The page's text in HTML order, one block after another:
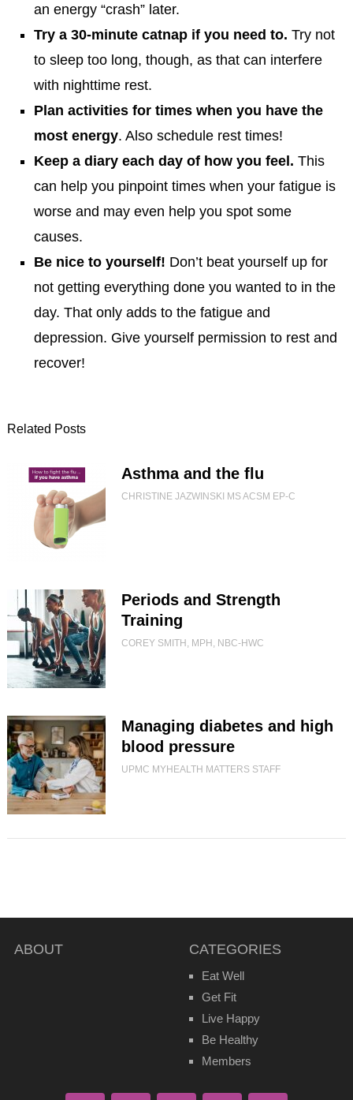
an energy “crash” later.
Try a 30-minute catnap if you need to. Try not
to sleep too long, though, as that can interfere
with nighttime rest.
Plan activities for times when you have the
most energy. Also schedule rest times!
Keep a diary each day of how you feel. This
can help you pinpoint times when your fatigue is
worse and may even help you spot some
causes.
Be nice to yourself! Don’t beat yourself up for
not getting everything done you wanted to in the
day. That only adds to the fatigue and
depression. Give yourself permission to rest and
recover!
Related Posts
Asthma and the flu
CHRISTINE JAZWINSKI MS ACSM EP-C
Periods and Strength
Training
COREY SMITH, MPH, NBC-HWC
Managing diabetes and high
blood pressure
UPMC MYHEALTH MATTERS STAFF
ABOUT CATEGORIES
Eat Well
Get Fit
Live Happy
Be Healthy
Members